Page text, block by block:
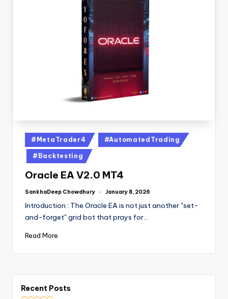
#MetaTrader4 #AutomatedTrading
#Backtesting
Oracle EA V2.0 MT4
SankhaDeep Chowdhury January 8, 2026
Introduction : The Oracle EA is not just another "set-
and-forget" grid bot that prays for…
Read More
Recent Posts